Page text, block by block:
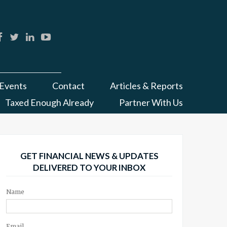
Events Contact
Articles & Reports
Taxed Enough Already
Partner With Us
GET FINANCIAL NEWS & UPDATES
DELIVERED TO YOUR INBOX
Name